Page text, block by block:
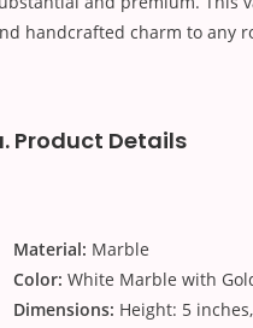
handcrafted charm to any
Product Details
Material: Marble
Color: White Marble with
Dimensions: Height: 5